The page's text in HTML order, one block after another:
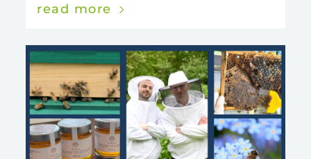
read more